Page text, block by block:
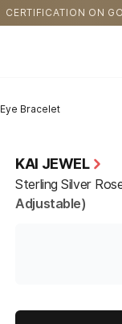
SILVER JEWELLERY
Bracelet
KAI JEWEL
Sterling Silver
Adjustable)